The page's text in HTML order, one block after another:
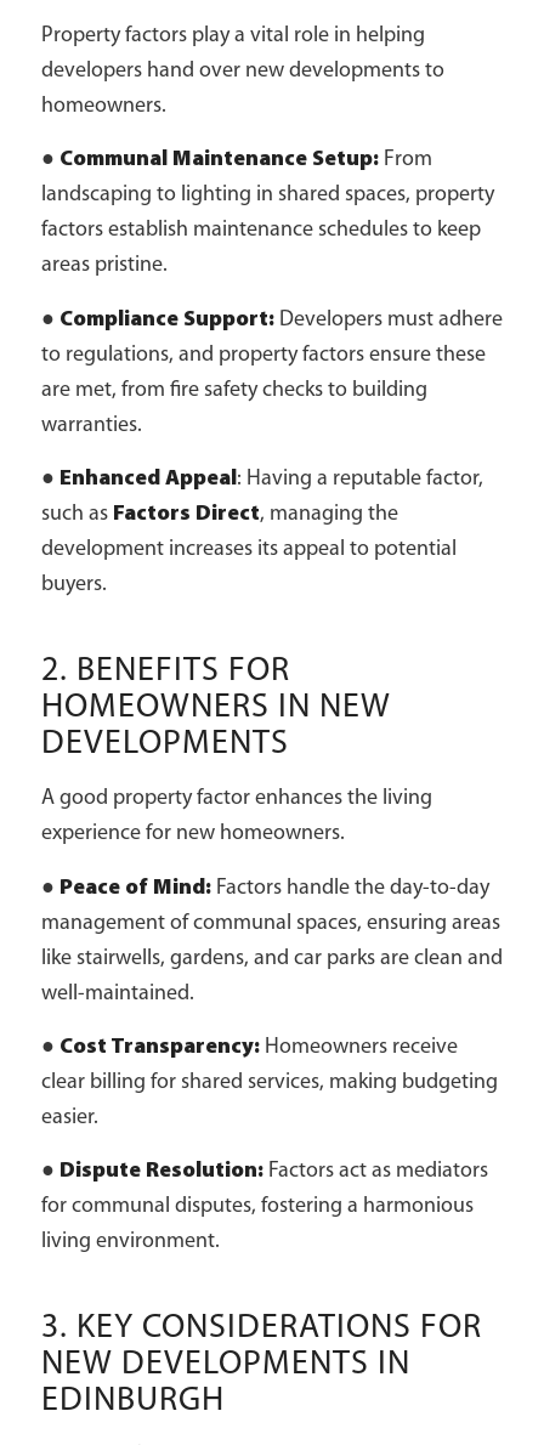
Property factors play a vital role in helping
developers hand over new developments to
homeowners.
● Communal Maintenance Setup:From
landscaping to lighting in shared spaces, property
factors establish maintenance schedules to keep
areas pristine.
● Compliance Support:Developers must adhere
to regulations, and property factors ensure these
are met, from fire safety checks to building
warranties.
● Enhanced Appeal: Having a reputable factor,
such as Factors Direct, managing the
development increases its appeal to potential
buyers.
2. BENEFITS FOR
HOMEOWNERS IN NEW
DEVELOPMENTS
A good property factor enhances the living
experience for new homeowners.
● Peace of Mind:Factors handle the day-to-day
management of communal spaces, ensuring areas
like stairwells, gardens, and car parks are clean and
well-maintained.
● Cost Transparency:Homeowners receive
clear billing for shared services, making budgeting
easier.
● Dispute Resolution:Factors act as mediators
for communal disputes, fostering a harmonious
living environment.
3. KEY CONSIDERATIONS FOR
NEW DEVELOPMENTS IN
EDINBURGH